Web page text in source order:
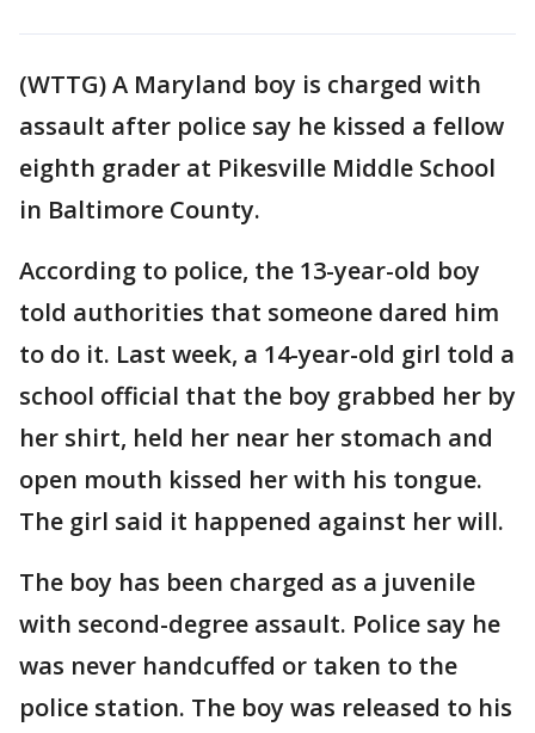
(WTTG) A Maryland boy is charged with
assault after police say he kissed a fellow
eighth grader at Pikesville Middle School
in Baltimore County.
According to police, the 13-year-old boy
told authorities that someone dared him
to do it. Last week, a 14-year-old girl told a
school official that the boy grabbed her by
her shirt, held her near her stomach and
open mouth kissed her with his tongue.
The girl said it happened against her will.
The boy has been charged as a juvenile
with second-degree assault. Police say he
was never handcuffed or taken to the
police station. The boy was released to his